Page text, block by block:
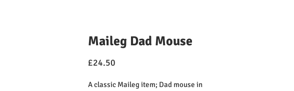
Maileg Dad Mouse
£24.50
A classic Maileg item; Dad mouse in